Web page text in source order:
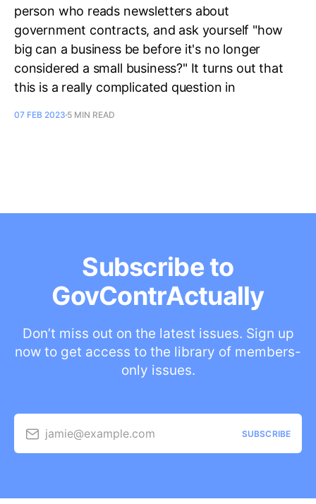
person who reads newsletters about
government contracts, and ask yourself "how
big can a business be before it's no longer
considered a small business?" It turns out that
this is a really complicated question in
07 FEB 2023 5 MIN READ
Subscribe to
GovContrActually
Don’t miss out on the latest issues. Sign up
now to get access to the library of members-
only issues.
jamie@example.com SUBSCRIBE